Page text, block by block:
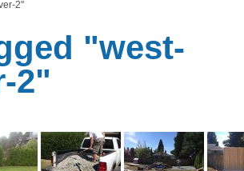
2"
"west-
2"